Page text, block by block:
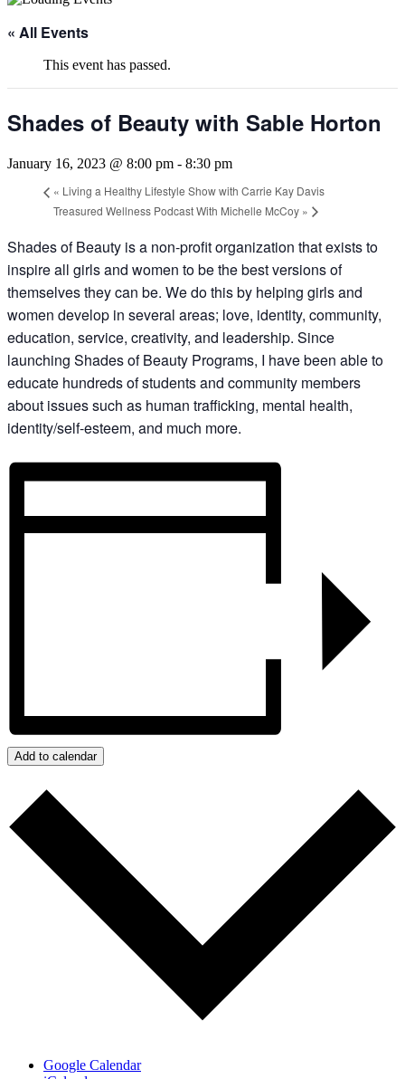
« All Events
This event has passed.
Shades of Beauty with Sable Horton
January 16, 2023 @ 8:00 pm - 8:30 pm
« Living a Healthy Lifestyle Show with Carrie Kay Davis
Treasured Wellness Podcast With Michelle McCoy »
Shades of Beauty is a non-profit organization that exists to
inspire all girls and women to be the best versions of
themselves they can be. We do this by helping girls and
women develop in several areas; love, identity, community,
education, service, creativity, and leadership. Since
launching Shades of Beauty Programs, I have been able to
educate hundreds of students and community members
about issues such as human trafficking, mental health,
identity/self-esteem, and much more.
Add to calendar
Google Calendar